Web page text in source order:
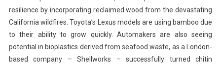
resilience by incorporating reclaimed wood from the devastating
California wildfires. Toyota’s Lexus models are using bamboo due
to their ability to grow quickly. Automakers are also seeing
potential in bioplastics derived from seafood waste, as a London-
based company – Shellworks – successfully turned chitin